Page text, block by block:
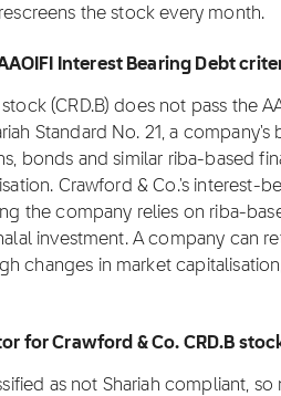
the stock every month.
Interest Bearing Debt
(CRD.B) does not pass the
Standard No. 21, a
bonds and similar riba-based
Crawford & Co.'s interest-
the company relies on riba-
investment. A company can
changes in market
for Crawford & Co. CRD.B
as not Shariah compliant,